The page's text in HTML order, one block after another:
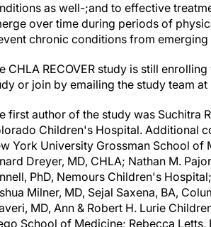
as well-;and to effective
over time during periods of
chronic conditions from emerging
CHLA RECOVER study is still
or join by emailing the study team at
first author of the study was Suchitra
Children's Hospital. Additional
York University Grossman School
Dreyer, MD, CHLA; Nathan M.
PhD, Nemours Children's
Milner, MD, Sejal Saxena, BA,
MD, Ann & Robert H. Lurie
School of Medicine; Rebecca Letts,